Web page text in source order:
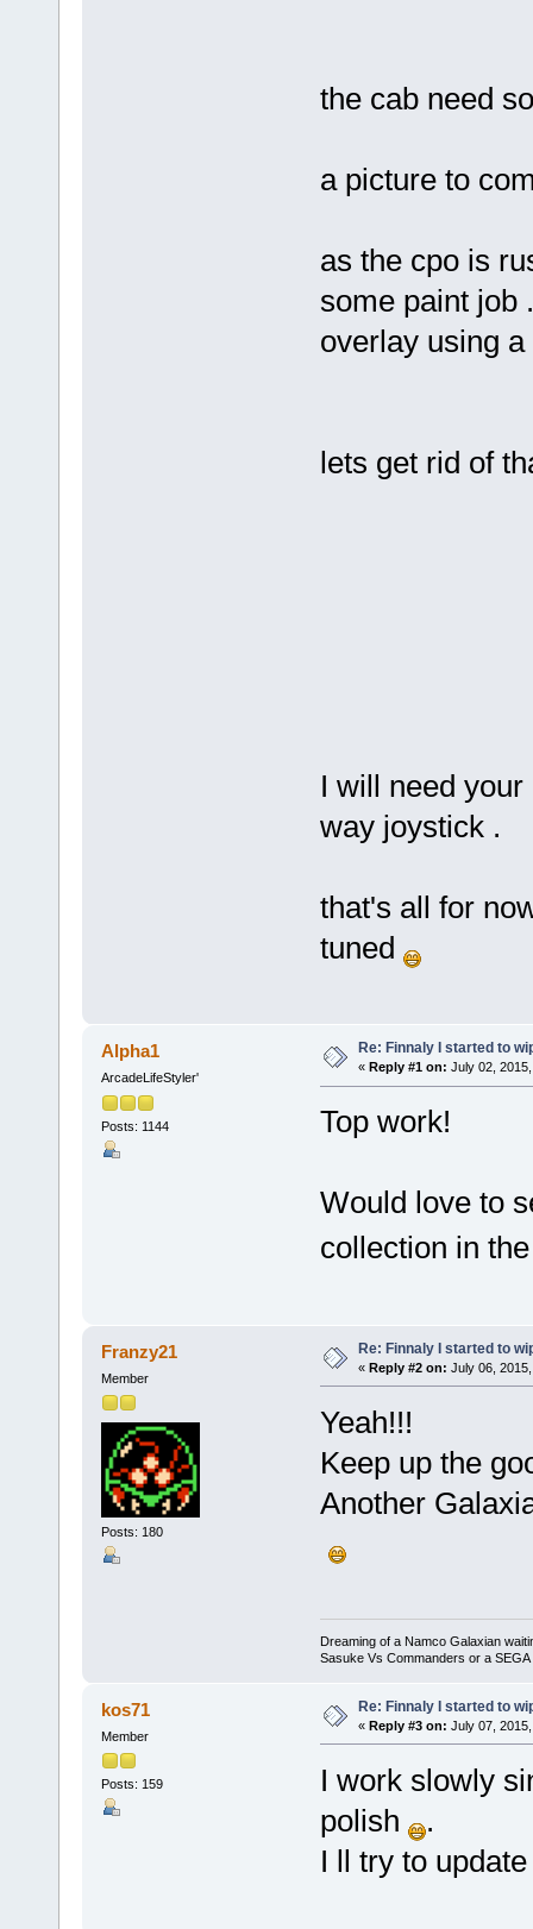
the cab need
a picture to
as the cpo is
some paint job
overlay using
lets get rid of
I will need
way joystick .
that's all for
tuned
Alpha1
ArcadeLifeStyler'
Posts: 1144
Re: Finnaly I started to
« Reply #1 on: July 02,
Top work!
Would love to
collection in
Franzy21
Member
Posts: 180
Re: Finnaly I started to
« Reply #2 on: July 06,
Yeah!!!
Keep up the
Another
Dreaming of a Namco Galaxian
Sasuke Vs Commanders or a
kos71
Member
Posts: 159
Re: Finnaly I started to
« Reply #3 on: July 07,
I work slowly
polish
.
I ll try to